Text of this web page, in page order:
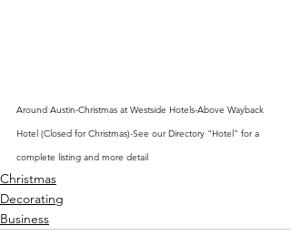
Around Austin-Christmas at Westside Hotels-Above Wayback
Hotel (Closed for Christmas)-See our Directory "Hotel" for a
complete listing and more detail
Christmas
Decorating
Business